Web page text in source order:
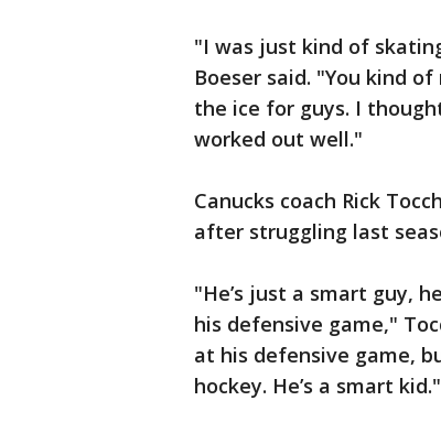
"I was just kind of
Boeser said. "You kind
the ice for guys. I
worked out well."
Canucks coach Rick
after struggling last
"He’s just a smart guy,
his defensive game,"
at his defensive game,
hockey. He’s a smart kid."